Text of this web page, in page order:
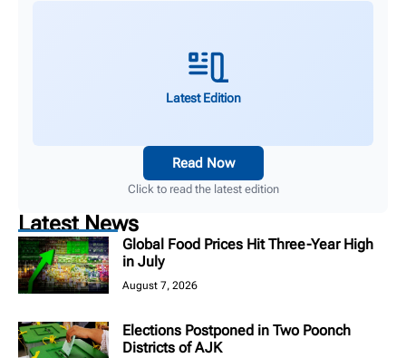
Latest Edition
Read Now
Click to read the latest edition
Latest News
Global Food Prices Hit Three-Year High
in July
August 7, 2026
Elections Postponed in Two Poonch
Districts of AJK